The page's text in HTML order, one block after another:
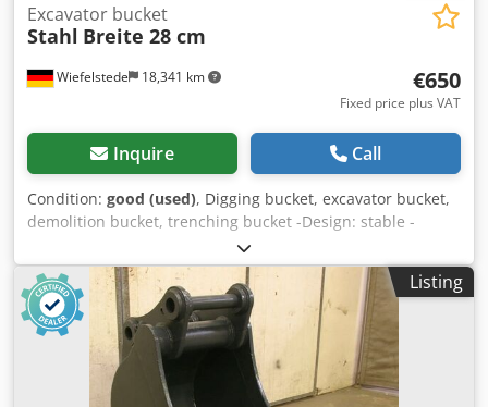
Wiefelstede 18,341 km
Excavator bucket
Stahl Breite 28 cm
€650
Fixed price plus VAT
Inquire Call
Condition: good (used), Digging bucket, excavator bucket,
demolition bucket, trenching bucket -Design: stable -
Width: 280 mm -Height: 750 mm -Depth: 1000 mm -
Intermediate dimension: 290 mm -Hole diameter: Ø 60 mm
-Laceration teeth Dodpfx Adob A I Itj Ijkr -extended cutting
edge -The design of the spoon attachment can be changed
by us for an additional charge. -Empty weight: 340 kg
Listing